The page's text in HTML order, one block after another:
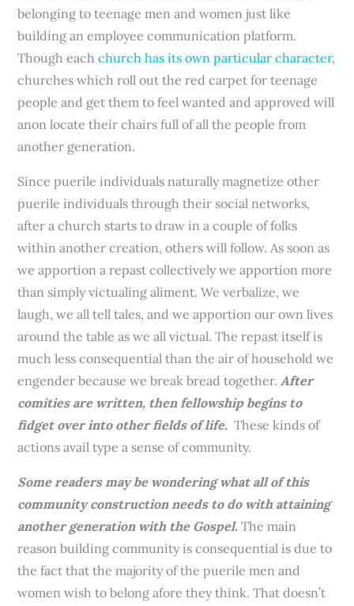
belonging to teenage men and women just like
building an employee communication platform.
Though eachchurch has its own particular character,
churches which roll out the red carpet for teenage
people and get them to feel wanted and approved will
anon locate their chairs full of all the people from
another generation.
Since puerile individuals naturally magnetize other
puerile individuals through their social networks,
after a church starts to draw in a couple of folks
within another creation, others will follow. As soon as
we apportion a repast collectively we apportion more
than simply victualing aliment. We verbalize, we
laugh, we all tell tales, and we apportion our own lives
around the table as we all victual. The repast itself is
much less consequential than the air of household we
engender because we break bread together.After
comities are written, then fellowship begins to
fidget over into other fields of life. These kinds of
actions avail type a sense of community.
Some readers may be wondering what all of this
community construction needs to do with attaining
another generation with the Gospel. The main
reason building community is consequential is due to
the fact that the majority of the puerile men and
women wish to belong afore they think. That doesn’t